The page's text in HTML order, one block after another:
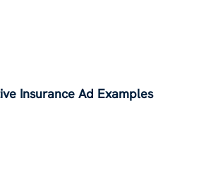
Insurance Ad Examples